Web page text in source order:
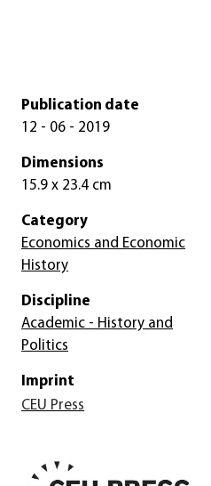
Publication date
12 - 06 - 2019
Dimensions
15.9 x 23.4 cm
Category
Economics and Economic
History
Discipline
Academic - History and
Politics
Imprint
CEU Press